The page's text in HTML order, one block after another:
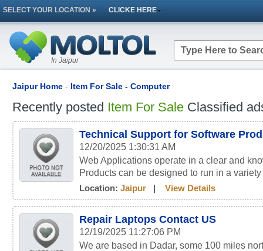
SELECT YOUR LOCATION » CLICKE HERE
In Jaipur
Jaipur Home - Item For Sale - Computer
Recently posted Item For Sale Classified
Technical Support for Software
12/20/2025 1:30:31 AM
Web Applications operate in a clear and
Products can be designed to run in a
Location: Jaipur View Details
Repair Laptops Contact US
12/19/2025 11:27:06 PM
We are based in Dadar, some 100 miles